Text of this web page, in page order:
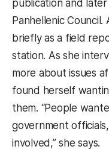
publication and later
Panhellenic
briefly as a field
station. As she
more about issues
found herself
them. “People
government
involved,” she says.